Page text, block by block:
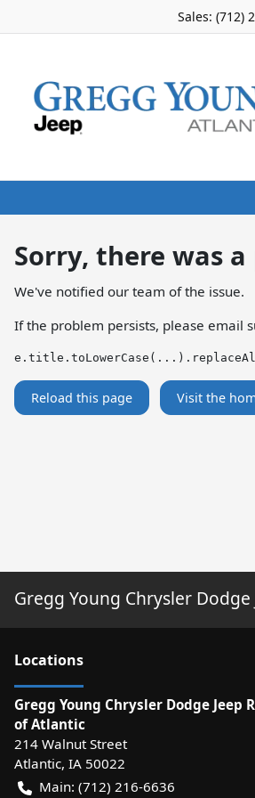
Sales: (712)
Sorry, there was
We've notified our team of the issue.
If the problem persists, please email
Reload this page Visit the
Gregg Young Chrysler
Locations
Gregg Young Chrysler Dodge Jeep
of Atlantic
214 Walnut Street
Atlantic, IA 50022
Main: (712) 216-6636